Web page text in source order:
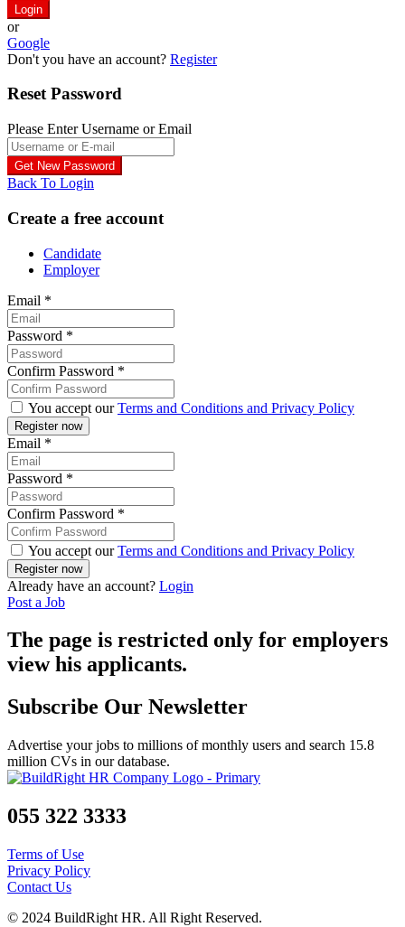
or
Google
Don't you have an account? Register
Reset Password
Please Enter Username or Email
Back To Login
Create a free account
Candidate
Employer
Email *
Password *
Confirm Password *
You accept ourTerms and Conditions and Privacy Policy
Email *
Password *
Confirm Password *
You accept ourTerms and Conditions and Privacy Policy
Already have an account? Login
Post a Job
The page is restricted only for employers
view his applicants.
Subscribe Our Newsletter
Advertise your jobs to millions of monthly users and search 15.8
million CVs in our database.
055 322 3333
Terms of Use
Privacy Policy
Contact Us
© 2024 BuildRight HR. All Right Reserved.